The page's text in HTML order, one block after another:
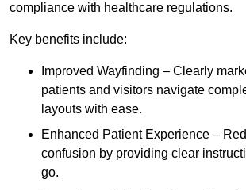
compliance with healthcare regulations.
Key benefits include:
Improved Wayfinding – Clearly
patients and visitors navigate
layouts with ease.
Enhanced Patient Experience –
confusion by providing clear
go.